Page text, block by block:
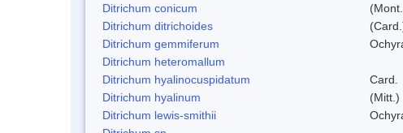
Ditrichum conicum
Ditrichum ditrichoides
Ditrichum gemmiferum
Ditrichum heteromallum
Ditrichum hyalinocuspidatum
Card.
Ditrichum hyalinum
(Mitt.)
Ditrichum lewis-smithii